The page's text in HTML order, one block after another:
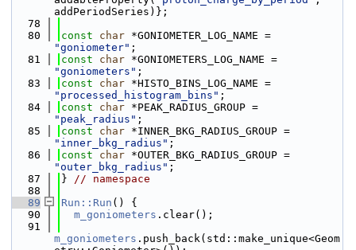
addPeriodSeries)};
   78
   80
const char
"goniometer" ;
   81
const char
"goniometers" ;
   83
const char
"processed_histogram_bins" ;
   84
const char
"peak_radius" ;
   85
const char
"inner_bkg_radius" ;
   86
const char
"outer_bkg_radius" ;
   87
} // namespace
   88
   89
Run::Run () {
   90
m_goniometers .clear();
   91
m_goniometers .push_back(std::make_unique<Geom